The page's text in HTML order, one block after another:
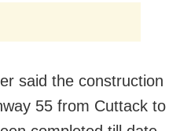
said the construction
55 from Cuttack to